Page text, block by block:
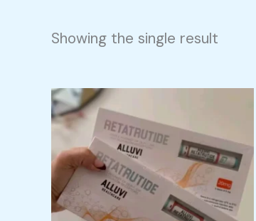
Showing the single result
£105.00
through
£350.00
has
multiple
variants.